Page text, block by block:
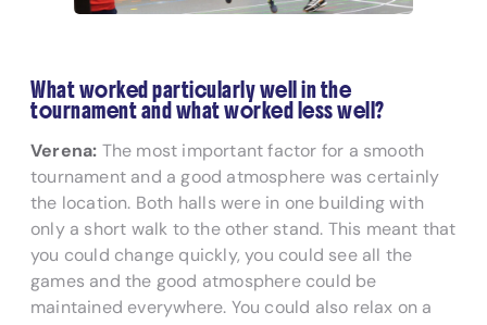
What worked particularly well in the
tournament and what worked less well?
Verena: The most important factor for a smooth
tournament and a good atmosphere was certainly
the location. Both halls were in one building with
only a short walk to the other stand. This meant that
you could change quickly, you could see all the
games and the good atmosphere could be
maintained everywhere. You could also relax on a